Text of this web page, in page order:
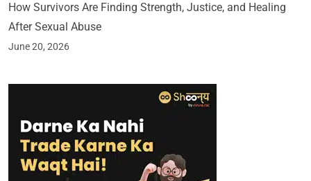
How Survivors Are Finding Strength, Justice, and Healing
After Sexual Abuse
June 20, 2026